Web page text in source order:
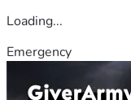
Loading...
Emergency